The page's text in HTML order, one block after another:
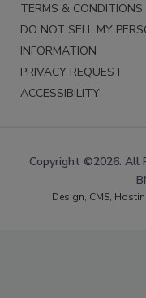
TERMS & CONDITIONS
DO NOT SELL MY
INFORMATION
PRIVACY REQUEST
ACCESSIBILITY
Copyright ©2026. All
Design, CMS,